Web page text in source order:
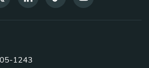
1243